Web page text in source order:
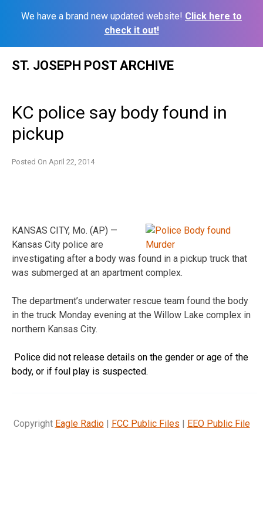
We have a brand new updated website! Click here to
check it out!
ST. JOSEPH POST ARCHIVE
KC police say body found in
pickup
Posted On April 22, 2014
KANSAS CITY, Mo. (AP) —
Kansas City police are
investigating after a body was found in a pickup truck that
was submerged at an apartment complex.
The department’s underwater rescue team found the body
in the truck Monday evening at the Willow Lake complex in
northern Kansas City.
Police did not release details on the gender or age of the
body, or if foul play is suspected.
Copyright Eagle Radio| FCC Public Files | EEO Public File